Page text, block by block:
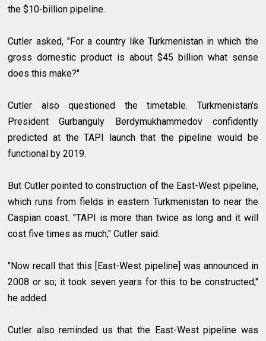
the $10-billion pipeline.
Cutler asked, "For a country like Turkmenistan in which the
gross domestic product is about $45 billion what sense
does this make?"
Cutler also questioned the timetable. Turkmenistan's
President Gurbanguly Berdymukhammedov confidently
predicted at the TAPI launch that the pipeline would be
functional by 2019.
But Cutler pointed to construction of the East-West pipeline,
which runs from fields in eastern Turkmenistan to near the
Caspian coast. "TAPI is more than twice as long and it will
cost five times as much," Cutler said.
"Now recall that this [East-West pipeline] was announced in
2008 or so; it took seven years for this to be constructed,"
he added.
Cutler also reminded us that the East-West pipeline was